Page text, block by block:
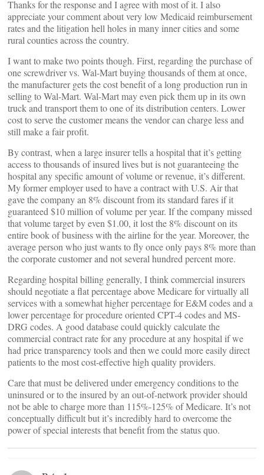
Thanks for the response and I agree with most of it. I also
appreciate your comment about very low Medicaid reimbursement
rates and the litigation hell holes in many inner cities and some
rural counties across the country.
I want to make two points though. First, regarding the purchase of
one screwdriver vs. Wal-Mart buying thousands of them at once,
the manufacturer gets the cost benefit of a long production run in
selling to Wal-Mart. Wal-Mart may even pick them up in its own
truck and transport them to one of its distribution centers. Lower
cost to serve the customer means the vendor can charge less and
still make a fair profit.
By contrast, when a large insurer tells a hospital that it’s getting
access to thousands of insured lives but is not guaranteeing the
hospital any specific amount of volume or revenue, it’s different.
My former employer used to have a contract with U.S. Air that
gave the company an 8% discount from its standard fares if it
guaranteed $10 million of volume per year. If the company missed
that volume target by even $1.00, it lost the 8% discount on its
entire book of business with the airline for the year. Moreover, the
average person who just wants to fly once only pays 8% more than
the corporate customer and not several hundred percent more.
Regarding hospital billing generally, I think commercial insurers
should negotiate a flat percentage above Medicare for virtually all
services with a somewhat higher percentage for E&M codes and a
lower percentage for procedure oriented CPT-4 codes and MS-
DRG codes. A good database could quickly calculate the
commercial contract rate for any procedure at any hospital if we
had price transparency tools and then we could more easily direct
patients to the most cost-effective high quality providers.
Care that must be delivered under emergency conditions to the
uninsured or to the insured by an out-of-network provider should
not be able to charge more than 115%-125% of Medicare. It’s not
conceptually difficult but it’s incredibly hard to overcome the
power of special interests that benefit from the status quo.